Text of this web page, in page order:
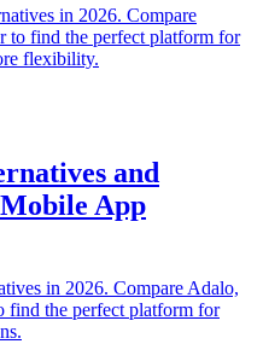
in 2026. Compare
to find the perfect platform for
flexibility.
and
App
in 2026. Compare Adalo,
find the perfect platform for